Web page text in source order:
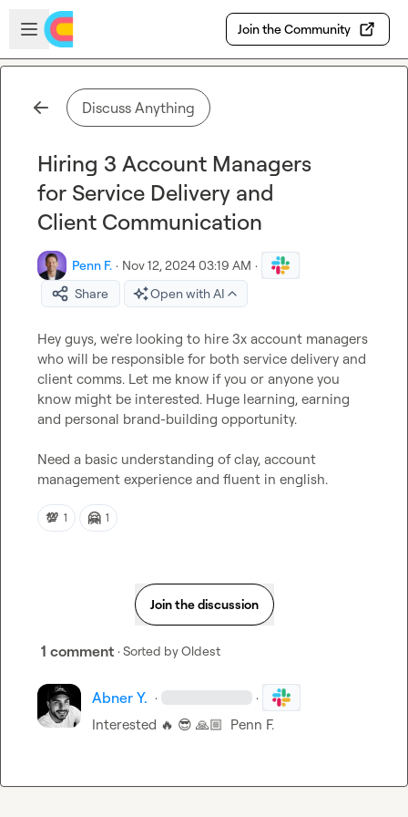
Skip to main content
Open sidebar
Join the Community
Discuss Anything
Hiring 3 Account Managers
for Service Delivery and
Client Communication
Penn F. · Nov 12, 2024 03:19 AM ·
Share
Open with AI
Hey guys, we're looking to hire 3x account managers
who will be responsible for both service delivery and
client comms. Let me know if you or anyone you
know might be interested. Huge learning, earning
and personal brand-building opportunity.
Need a basic understanding of clay, account
management experience and fluent in english.
💯 1 🤗 1
Join the discussion
1 comment · Sorted byOldest
Abner Y. · ·
Interested 🔥 😎 🙏🏼 Penn F.